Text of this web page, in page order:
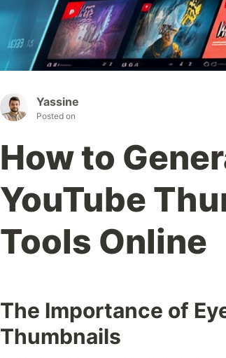
Yassine
Posted on
How to
YouTube
Tools Online
The Importance of
Thumbnails